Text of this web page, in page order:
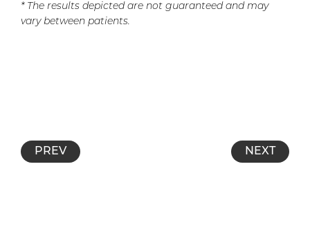
* The results depicted are not guaranteed and may
vary between patients.
PREV NEXT